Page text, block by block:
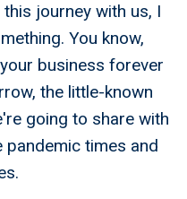
journey with us, I
You know,
business forever
the little-known
going to share with
pandemic times and